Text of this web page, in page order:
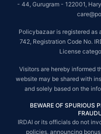
- 44, Gurugram - 122001,
Policybazaar is registered as
742, Registration Code No.
License
Visitors are hereby informed
website may be shared with
and solely based on the
BEWARE OF SPURIOUS
IRDAI or its officials do not
policies, announcing